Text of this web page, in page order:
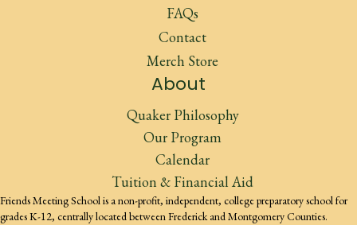
FAQs
Contact
Merch Store
About
Quaker Philosophy
Our Program
Calendar
Tuition & Financial Aid
Friends Meeting School is a non-profit, independent, college preparatory school for
grades K-12, centrally located between Frederick and Montgomery Counties.